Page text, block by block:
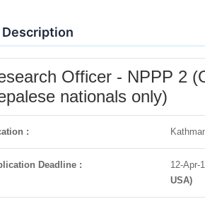
Description
Officer - NPPP 2
nationals only)
:
Deadline : 12-Apr-
USA)